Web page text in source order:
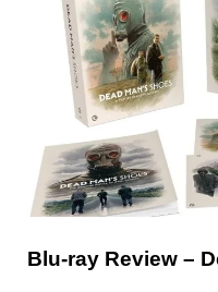
Blu-ray Review –